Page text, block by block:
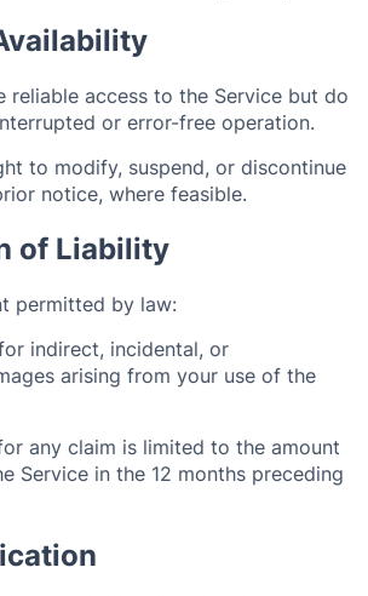
reliable access to the Service but do
or error-free operation.
to modify, suspend, or discontinue
notice, where feasible.
of Liability
permitted by law:
indirect, incidental, or
arising from your use of the
any claim is limited to the amount
Service in the 12 months preceding